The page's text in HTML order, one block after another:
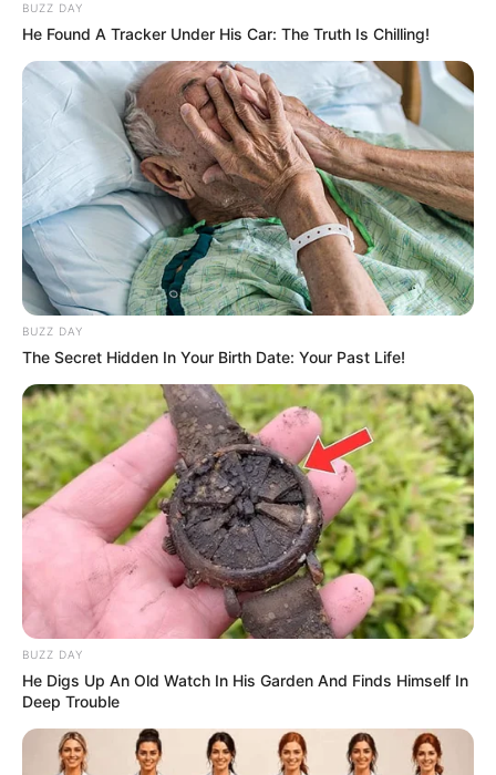
BUZZ DAY
He Found A Tracker Under His Car: The Truth Is Chilling!
BUZZ DAY
The Secret Hidden In Your Birth Date: Your Past Life!
BUZZ DAY
He Digs Up An Old Watch In His Garden And Finds Himself In
Deep Trouble